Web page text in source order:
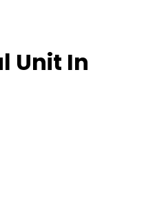
Unit In